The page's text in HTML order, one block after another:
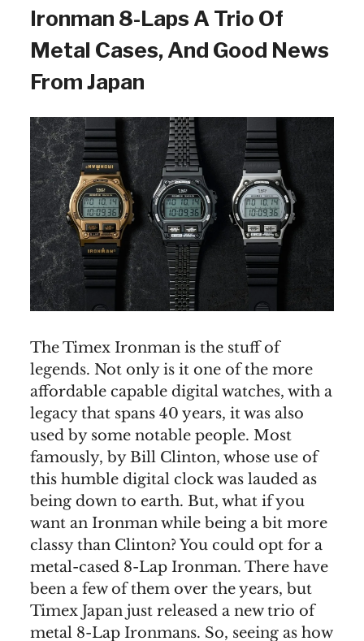
Ironman 8-Laps A Trio Of
Metal Cases, And Good News
From Japan
The Timex Ironman is the stuff of
legends. Not only is it one of the more
affordable capable digital watches, with a
legacy that spans 40 years, it was also
used by some notable people. Most
famously, by Bill Clinton, whose use of
this humble digital clock was lauded as
being down to earth. But, what if you
want an Ironman while being a bit more
classy than Clinton? You could opt for a
metal-cased 8-Lap Ironman. There have
been a few of them over the years, but
Timex Japan just released a new trio of
metal 8-Lap Ironmans. So, seeing as how